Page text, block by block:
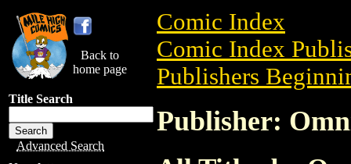
Back to
home page
Title Search
Advanced Search
Comic Index
Comic Index
Publishers
Publisher: